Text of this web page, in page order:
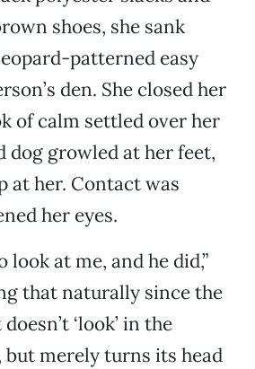
shoes, she sank
patterned easy
den. She closed her
of calm settled over her
dog growled at her feet,
at her. Contact was
her eyes.
look at me, and he did,”
that naturally since the
‘look’ in the
but merely turns its head